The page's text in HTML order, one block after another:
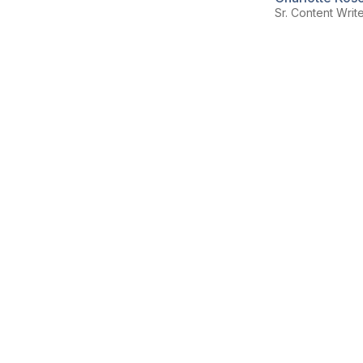
Sr. Content